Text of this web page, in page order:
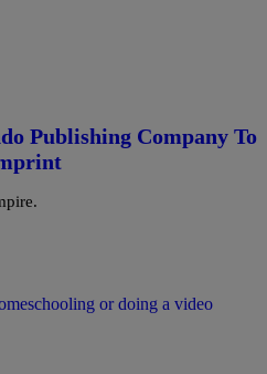
Publishing Company To